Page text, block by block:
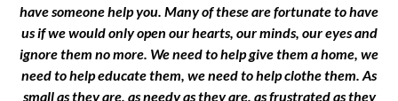
have someone help you. Many of these are fortunate to have
us if we would only open our hearts, our minds, our eyes and
ignore them no more. We need to help give them a home, we
need to help educate them, we need to help clothe them. As
small as they are, as needy as they are, as frustrated as they